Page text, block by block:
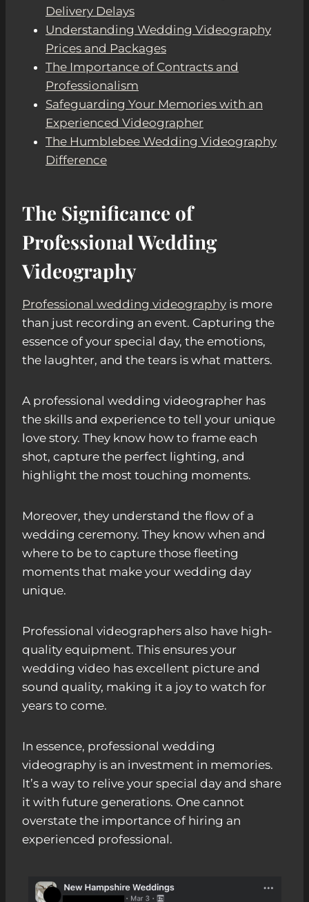
Delivery Delays
Understanding Wedding Videography
Prices and Packages
The Importance of Contracts and
Professionalism
Safeguarding Your Memories with an
Experienced Videographer
The Humblebee Wedding Videography
Difference
The Significance of
Professional Wedding
Videography
Professional wedding videography is more
than just recording an event. Capturing the
essence of your special day, the emotions,
the laughter, and the tears is what matters.
A professional wedding videographer has
the skills and experience to tell your unique
love story. They know how to frame each
shot, capture the perfect lighting, and
highlight the most touching moments.
Moreover, they understand the flow of a
wedding ceremony. They know when and
where to be to capture those fleeting
moments that make your wedding day
unique.
Professional videographers also have high-
quality equipment. This ensures your
wedding video has excellent picture and
sound quality, making it a joy to watch for
years to come.
In essence, professional wedding
videography is an investment in memories.
It’s a way to relive your special day and share
it with future generations. One cannot
overstate the importance of hiring an
experienced professional.